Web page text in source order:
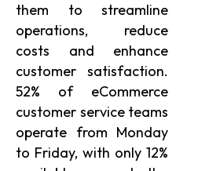
them to streamline
operations, reduce
costs and enhance
customer satisfaction.
52% of eCommerce
customer service teams
operate from Monday
to Friday, with only 12%